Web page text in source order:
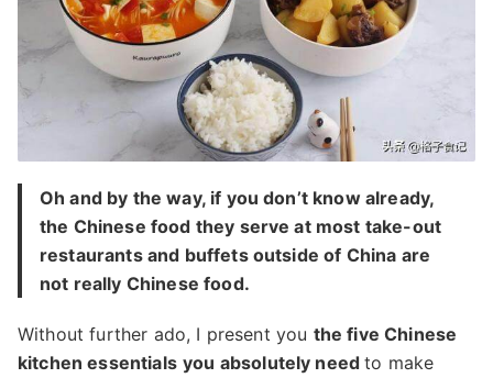
Oh and by the way, if you don’t know already,
the Chinese food they serve at most take-out
restaurants and buffets outside of China are
not really Chinese food.
Without further ado, I present you the five Chinese
kitchen essentials you absolutely needto make